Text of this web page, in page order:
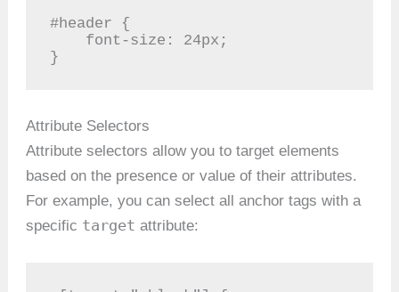
#header {
}
Attribute Selectors
Attribute selectors allow you to target elements
based on the presence or value of their attributes.
For example, you can select all anchor tags with a
specific target attribute: